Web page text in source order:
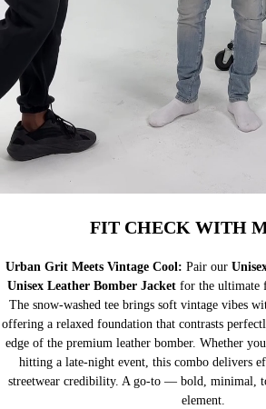
FIT CHECK WITH
Urban Grit Meets Vintage Cool: Pair our
Unisex Leather Bomber Jacket for the ultimate
The snow-washed tee brings soft vintage vibes
offering a relaxed foundation that contrasts
edge of the premium leather bomber. Whether
hitting a late-night event, this combo delivers
streetwear credibility. A go-to — bold, minimal,
element.